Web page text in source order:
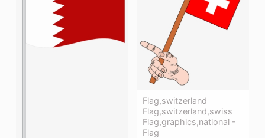
Flag,switzerland
Flag,switzerland,swiss
Flag,graphics,national -
Flag